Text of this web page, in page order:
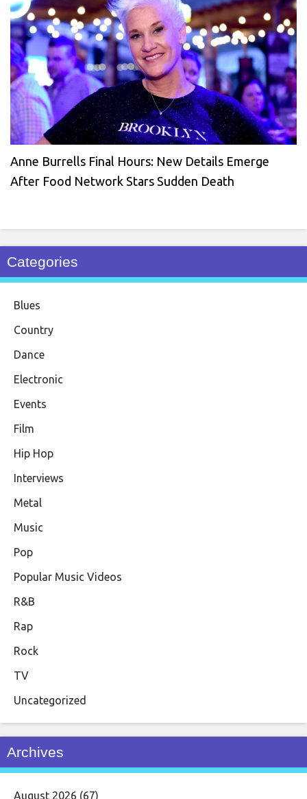
Anne Burrells Final Hours: New Details Emerge
After Food Network Stars Sudden Death
Categories
Blues
Country
Dance
Electronic
Events
Film
Hip Hop
Interviews
Metal
Music
Pop
Popular Music Videos
R&B
Rap
Rock
TV
Uncategorized
Archives
August 2026 (67)